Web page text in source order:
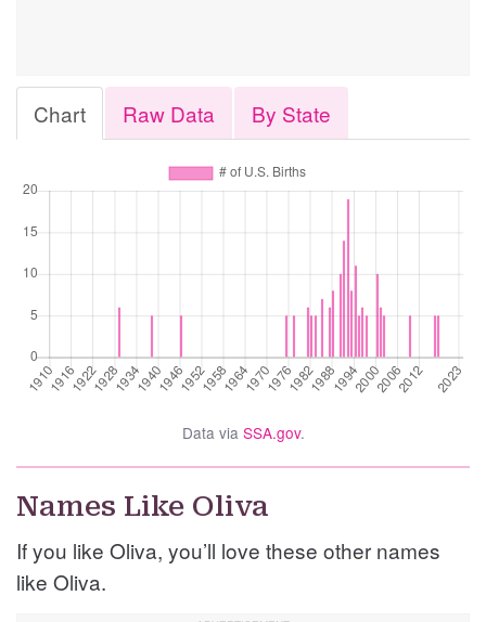
Chart Raw Data By State
Data via SSA.gov.
Names Like Oliva
If you like Oliva, you’ll love these other names
like Oliva.